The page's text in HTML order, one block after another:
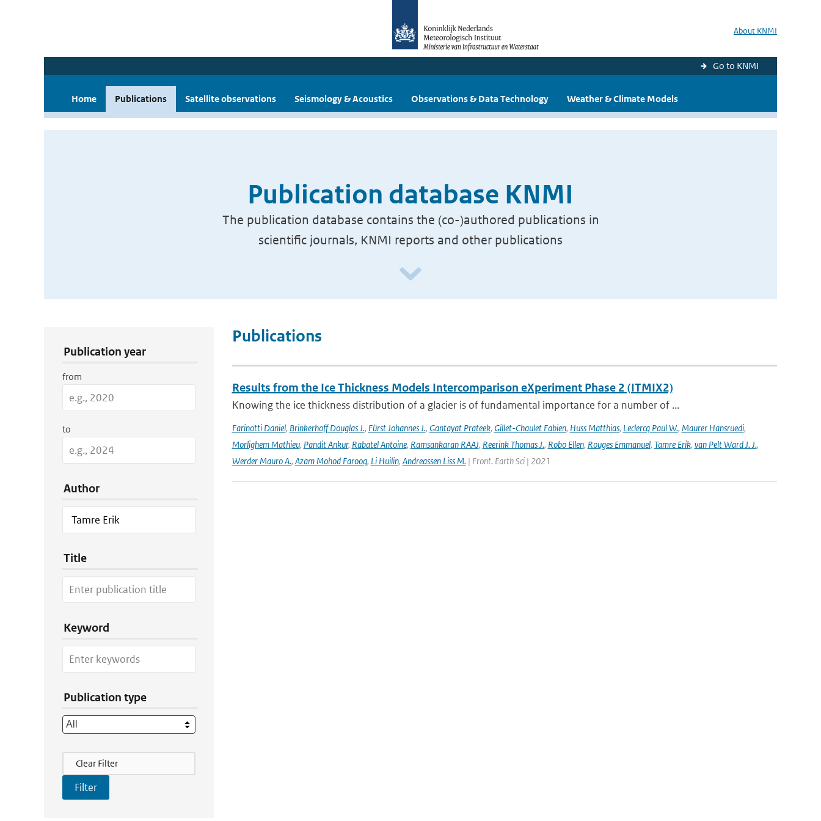
About KNMI
Go to KNMI
Home Publications Satellite observations Seismology & Acoustics Observations & Data Technology Weather & Climate Models
Publication database KNMI
The publication database contains the (co-)authored publications in
scientific journals, KNMI reports and other publications
Publication year
from
to
Author
Title
Keyword
Publication type
Filter Actions
Clear Filter
Publications
Results from the Ice Thickness Models Intercomparison eXperiment Phase 2 (ITMIX2)
Knowing the ice thickness distribution of a glacier is of fundamental importance for a number of ...
Farinotti Daniel, Brinkerhoff Douglas J., Fürst Johannes J., Gantayat Prateek, Gillet-Chaulet Fabien, Huss Matthias, Leclercq Paul W., Maurer Hansruedi,
Morlighem Mathieu, Pandit Ankur, Rabatel Antoine, Ramsankaran RAAJ, Reerink Thomas J., Robo Ellen, Rouges Emmanuel, Tamre Erik, van Pelt Ward J. J.,
Werder Mauro A., Azam Mohod Farooq, Li Huilin, Andreassen Liss M.| Front. Earth Sci | 2021